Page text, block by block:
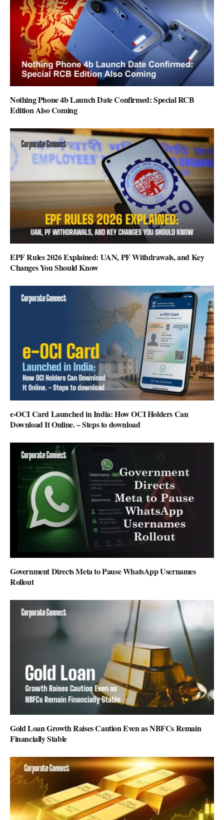
Nothing Phone 4b Launch Date Confirmed: Special RCB
Edition Also Coming
EPF Rules 2026 Explained: UAN, PF Withdrawals, and Key
Changes You Should Know
e-OCI Card Launched in India: How OCI Holders Can
Download It Online. – Steps to download
Government Directs Meta to Pause WhatsApp Usernames
Rollout
Gold Loan Growth Raises Caution Even as NBFCs Remain
Financially Stable